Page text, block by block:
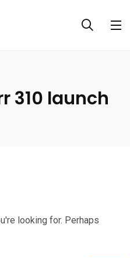
310 launch
looking for. Perhaps